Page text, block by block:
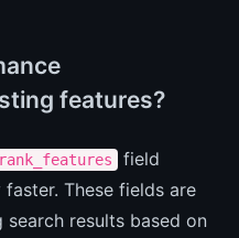
features?
rank_features
field
These fields are
results based on